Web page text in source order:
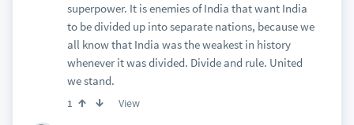
superpower. It is enemies of India that want India
to be divided up into separate nations, because we
all know that India was the weakest in history
whenever it was divided. Divide and rule. United
we stand.
1 View